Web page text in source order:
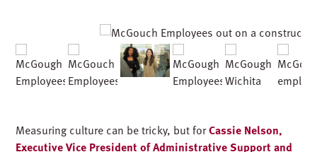
Measuring culture can be tricky, but forCassie Nelson,
Executive Vice President of Administrative Support and